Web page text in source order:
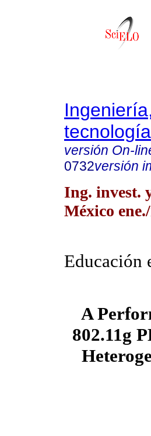
tecnología
versión On-
0732versión
Ing. invest.
México
Educación
A
802.11g